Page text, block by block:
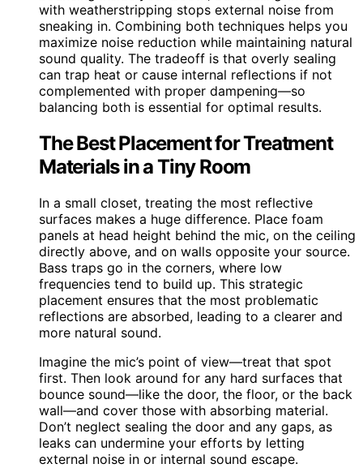
with weatherstripping stops external noise from
sneaking in. Combining both techniques helps you
maximize noise reduction while maintaining natural
sound quality. The tradeoff is that overly sealing
can trap heat or cause internal reflections if not
complemented with proper dampening—so
balancing both is essential for optimal results.
The Best Placement for Treatment
Materials in a Tiny Room
In a small closet, treating the most reflective
surfaces makes a huge difference. Place foam
panels at head height behind the mic, on the ceiling
directly above, and on walls opposite your source.
Bass traps go in the corners, where low
frequencies tend to build up. This strategic
placement ensures that the most problematic
reflections are absorbed, leading to a clearer and
more natural sound.
Imagine the mic’s point of view—treat that spot
first. Then look around for any hard surfaces that
bounce sound—like the door, the floor, or the back
wall—and cover those with absorbing material.
Don’t neglect sealing the door and any gaps, as
leaks can undermine your efforts by letting
external noise in or internal sound escape.